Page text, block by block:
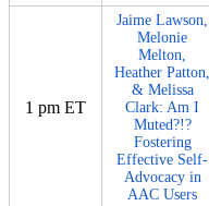
1 pm ET
Jaime Lawson,
Melonie
Melton,
Heather Patton,
& Melissa
Clark: Am I
Muted?!?
Fostering
Effective Self-
Advocacy in
AAC Users